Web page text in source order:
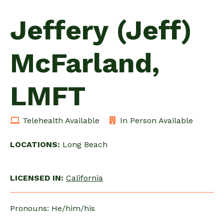
Jeffery (Jeff)
McFarland,
LMFT
Telehealth Available In Person Available
LOCATIONS: Long Beach
LICENSED IN: California
Pronouns: He/him/his